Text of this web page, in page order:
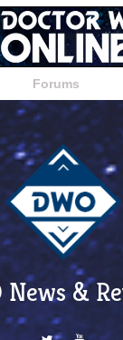
Forums
News &